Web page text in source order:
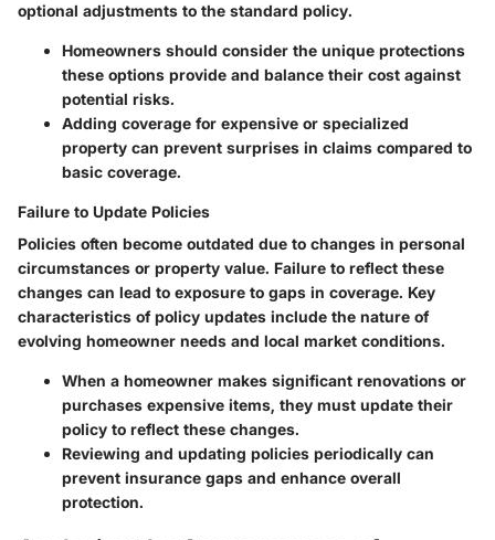
optional adjustments to the standard policy.
Homeowners should consider the unique protections
these options provide and balance their cost against
potential risks.
Adding coverage for expensive or specialized
property can prevent surprises in claims compared to
basic coverage.
Failure to Update Policies
Policies often become outdated due to changes in personal
circumstances or property value. Failure to reflect these
changes can lead to exposure to gaps in coverage. Key
characteristics of policy updates include the nature of
evolving homeowner needs and local market conditions.
When a homeowner makes significant renovations or
purchases expensive items, they must update their
policy to reflect these changes.
Reviewing and updating policies periodically can
prevent insurance gaps and enhance overall
protection.